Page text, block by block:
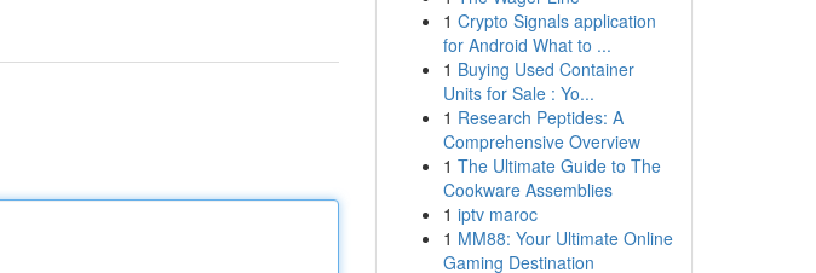
1 Crypto Signals application
for Android What to ...
1 Buying Used Container
Units for Sale : Yo...
1 Research Peptides: A
Comprehensive Overview
1 The Ultimate Guide to The
Cookware Assemblies
1 iptv maroc
1 MM88: Your Ultimate Online
Gaming Destination